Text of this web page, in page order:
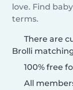
love. Find
terms.
There are
Brolli
100% free
All